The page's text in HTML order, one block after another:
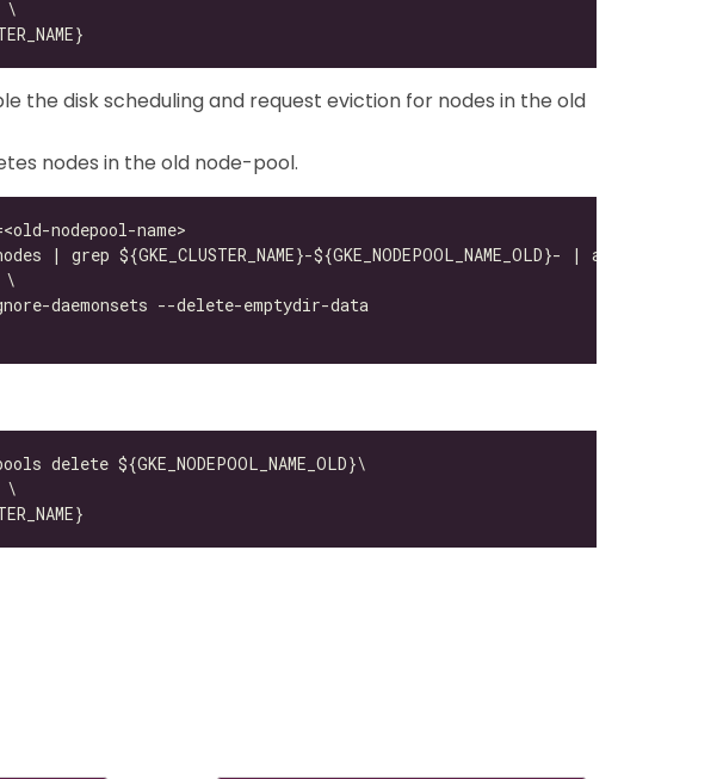
the disk scheduling and request eviction for nodes in the old
nodes in the old node-pool.